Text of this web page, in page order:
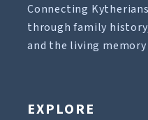
Connecting
through family
and the living
EXPLORE